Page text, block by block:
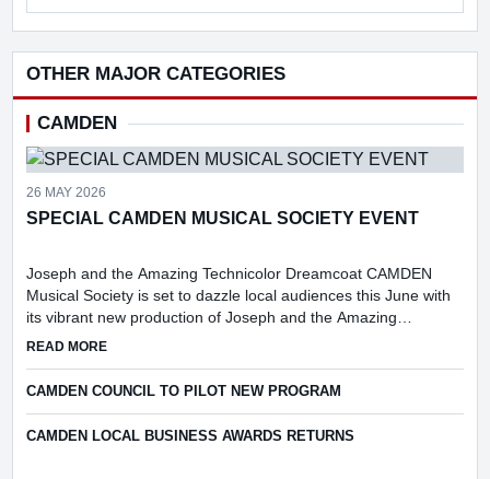
OTHER MAJOR CATEGORIES
CAMDEN
26 MAY 2026
SPECIAL CAMDEN MUSICAL SOCIETY EVENT
Joseph and the Amazing Technicolor Dreamcoat CAMDEN
Musical Society is set to dazzle local audiences this June with
its vibrant new production of Joseph and the Amazing
Technicolor Dreamcoat.
READ MOREABOUT SPECIAL CAMDEN MUSICAL SOCIETY EVENT
CAMDEN COUNCIL TO PILOT NEW PROGRAM
CAMDEN LOCAL BUSINESS AWARDS RETURNS